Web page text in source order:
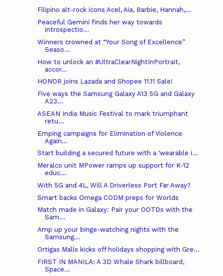
Filipino alt-rock icons Acel, Aia, Barbie, Hannah,...
Peaceful Gemini finds her way towards
introspectio...
Winners crowned at “Your Song of Excellence”
Seaso...
How to unlock an #UltraClearNightInPortrait,
accor...
HONOR joins Lazada and Shopee 11.11 Sale!
Five ways the Samsung Galaxy A13 5G and Galaxy
A23...
ASEAN India Music Festival to mark triumphant
retu...
Emping campaigns for Elimination of Violence
Again...
Start building a secured future with a ‘wearable i...
Meralco unit MPower ramps up support for K-12
educ...
With 5G and 4L, Will A Driverless Port Far Away?
Smart backs Omega CODM preps for Worlds
Match made in Galaxy: Pair your OOTDs with the
Sam...
Amp up your binge-watching nights with the
Samsung...
Ortigas Malls kicks off holidays shopping with Gre...
FIRST IN MANILA: A 3D Whale Shark billboard,
Space...